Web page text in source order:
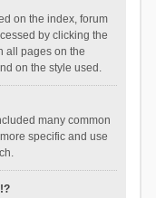
on the index, forum
by clicking the
all pages on the
on the style used.
many common
specific and use